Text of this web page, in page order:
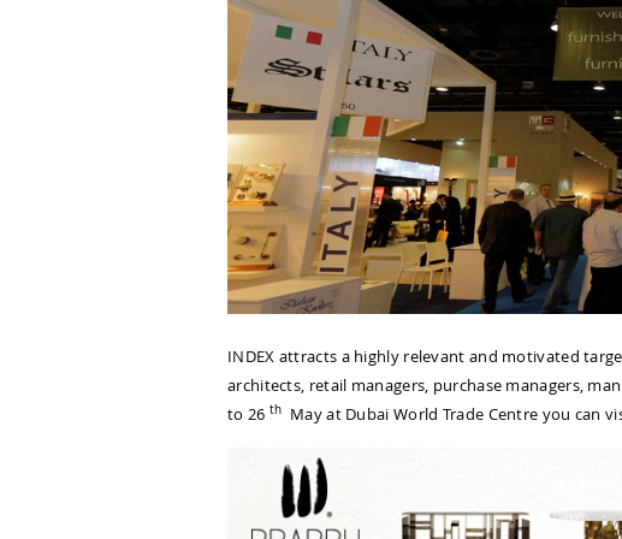
INDEX attracts a highly relevant and motivated
architects, retail managers, purchase managers,
to 26 th May at Dubai World Trade Centre you can